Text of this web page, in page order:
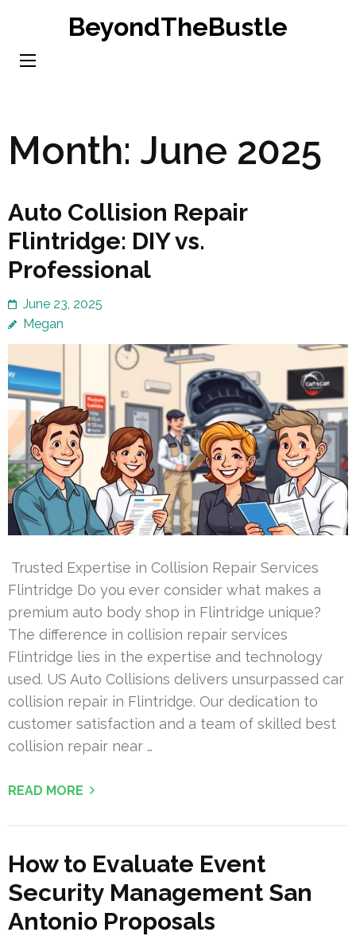
content
BeyondTheBustle
Month: June 2025
Auto Collision Repair
Flintridge: DIY vs.
Professional
June 23, 2025
Megan
Trusted Expertise in Collision Repair Services
Flintridge Do you ever consider what makes a
premium auto body shop in Flintridge unique?
The difference in collision repair services
Flintridge lies in the expertise and technology
used. US Auto Collisions delivers unsurpassed car
collision repair in Flintridge. Our dedication to
customer satisfaction and a team of skilled best
collision repair near …
READ MORE
How to Evaluate Event
Security Management San
Antonio Proposals